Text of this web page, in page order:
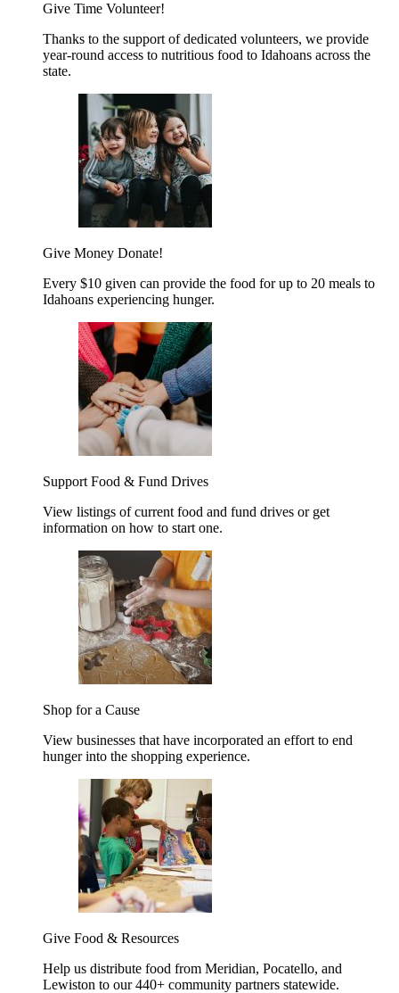
Give Time Volunteer!
Thanks to the support of dedicated volunteers, we provide
year-round access to nutritious food to Idahoans across the
state.
Give Money Donate!
Every $10 given can provide the food for up to 20 meals to
Idahoans experiencing hunger.
Support Food & Fund Drives
View listings of current food and fund drives or get
information on how to start one.
Shop for a Cause
View businesses that have incorporated an effort to end
hunger into the shopping experience.
Give Food & Resources
Help us distribute food from Meridian, Pocatello, and
Lewiston to our 440+ community partners statewide.